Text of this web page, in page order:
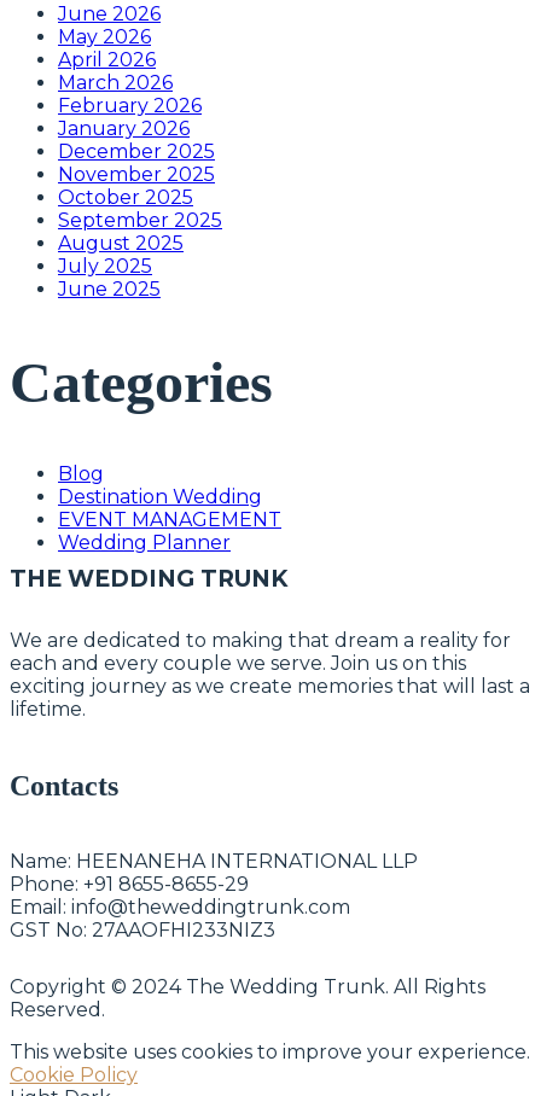
June 2026
May 2026
April 2026
March 2026
February 2026
January 2026
December 2025
November 2025
October 2025
September 2025
August 2025
July 2025
June 2025
Categories
Blog
Destination Wedding
EVENT MANAGEMENT
Wedding Planner
THE WEDDING TRUNK
We are dedicated to making that dream a reality for
each and every couple we serve. Join us on this
exciting journey as we create memories that will last a
lifetime.
Contacts
Name: HEENANEHA INTERNATIONAL LLP
Phone: +91 8655-8655-29
Email: info@theweddingtrunk.com
GST No: 27AAOFHI233NIZ3
Copyright © 2024 The Wedding Trunk. All Rights
Reserved.
This website uses cookies to improve your experience.
Cookie Policy